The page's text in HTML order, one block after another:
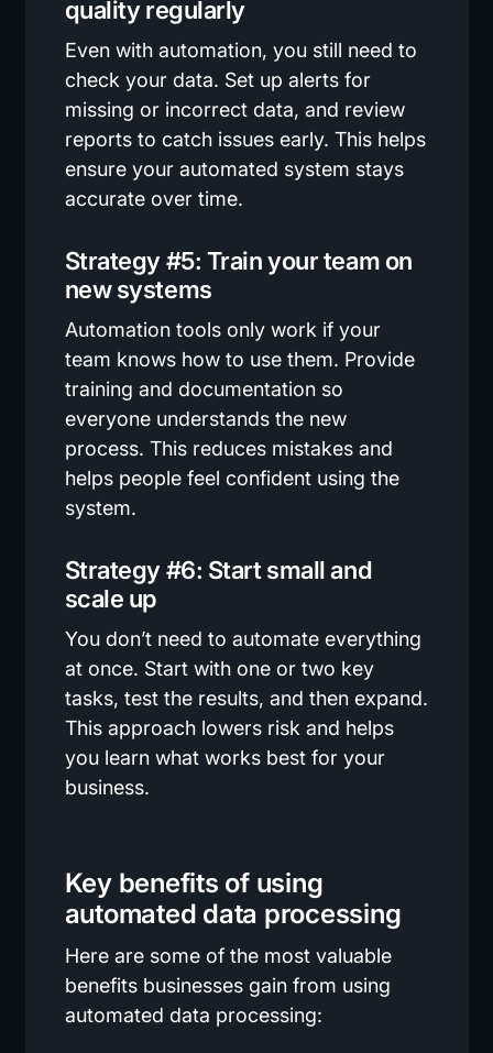
quality regularly
Even with automation, you still need to
check your data. Set up alerts for
missing or incorrect data, and review
reports to catch issues early. This helps
ensure your automated system stays
accurate over time.
Strategy #5: Train your team on
new systems
Automation tools only work if your
team knows how to use them. Provide
training and documentation so
everyone understands the new
process. This reduces mistakes and
helps people feel confident using the
system.
Strategy #6: Start small and
scale up
You don’t need to automate everything
at once. Start with one or two key
tasks, test the results, and then expand.
This approach lowers risk and helps
you learn what works best for your
business.
Key benefits of using
automated data processing
Here are some of the most valuable
benefits businesses gain from using
automated data processing: